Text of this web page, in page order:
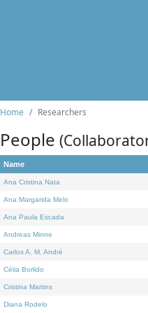
Home Researchers
People
Name
Ana Cristina Nata
Ana Margarida Melo
Ana Paula Escada
Andreas Minne
Carlos A. M. André
Célia Borlido
Cristina Martins
Diana Rodelo